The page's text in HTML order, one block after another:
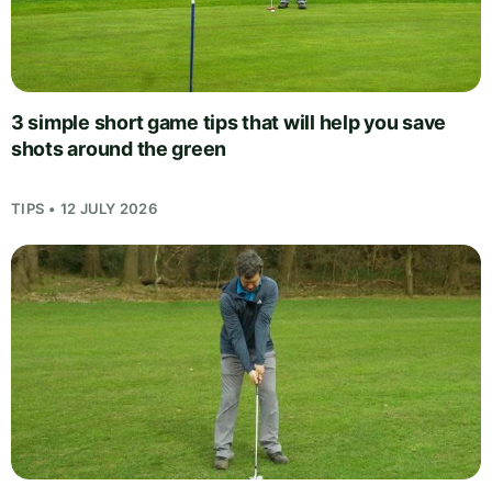
3 simple short game tips that will help you save
shots around the green
TIPS • 12 JULY 2026